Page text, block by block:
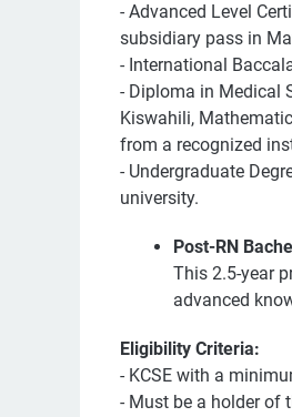
- Advanced Level
subsidiary pass in
- International
- Diploma in Medical
Kiswahili,
from a recognized
- Undergraduate
university.
Post-RN
This 2.5-year
advanced
Eligibility Criteria:
- KCSE with a
- Must be a holder of